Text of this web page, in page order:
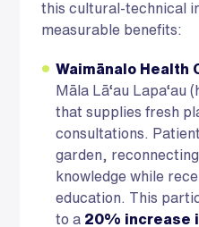
this cultural-technical
measurable benefits:
Waimānalo Health
Māla Lā‘au Lapa‘au
that supplies fresh
consultations.
garden,
knowledge while
education. This
to a 20% increase